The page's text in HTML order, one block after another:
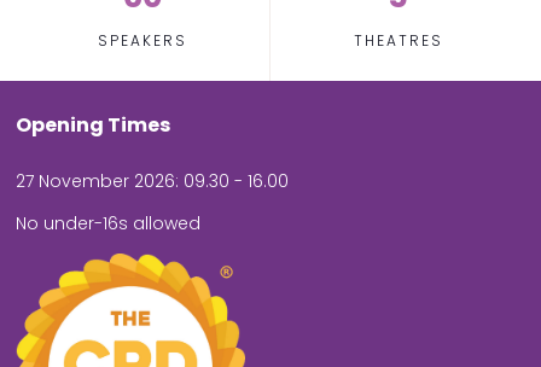
SPEAKERS THEATRES
Opening Times
27 November 2026: 09.30 - 16.00
No under-16s allowed